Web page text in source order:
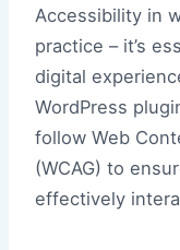
Accessibility in
practice – it’s
digital
WordPress
follow Web
(WCAG) to
effectively